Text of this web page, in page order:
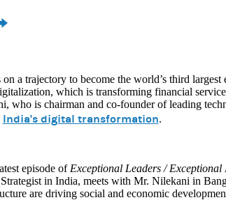
on a trajectory to become the world’s third
which is transforming financial
who is chairman and co-founder of leading
India's digital transformation.
episode of Exceptional Leaders / Exceptional
in India, meets with Mr. Nilekani in
are driving social and economic